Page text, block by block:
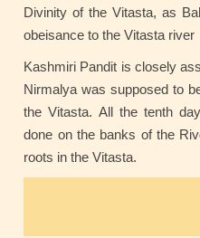
Divinity of the Vitasta, as
obeisance to the Vitasta river
Kashmiri Pandit is closely
Nirmalya was supposed to
the Vitasta. All the tenth
done on the banks of the
roots in the Vitasta.